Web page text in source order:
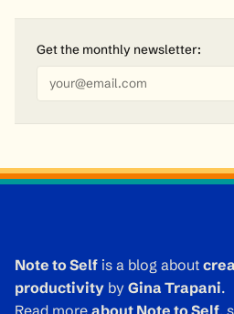
Get the monthly newsletter:
Note to Self is a blog about
productivity by Gina Trapani.
Read more about Note to Self ,